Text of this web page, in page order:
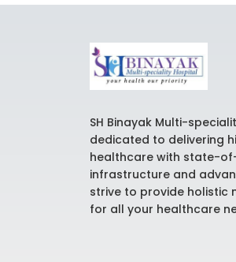
SH Binayak Multi-
dedicated to delivering
healthcare with state-
infrastructure and
strive to provide holistic
for all your healthcare